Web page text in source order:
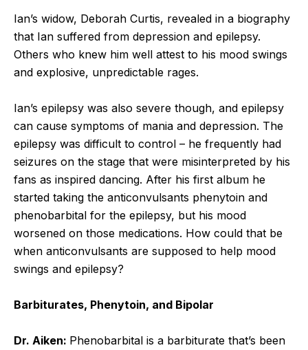
Ian’s widow, Deborah Curtis, revealed in a biography
that Ian suffered from depression and epilepsy.
Others who knew him well attest to his mood swings
and explosive, unpredictable rages.
Ian’s epilepsy was also severe though, and epilepsy
can cause symptoms of mania and depression. The
epilepsy was difficult to control – he frequently had
seizures on the stage that were misinterpreted by his
fans as inspired dancing. After his first album he
started taking the anticonvulsants phenytoin and
phenobarbital for the epilepsy, but his mood
worsened on those medications. How could that be
when anticonvulsants are supposed to help mood
swings and epilepsy?
Barbiturates, Phenytoin, and Bipolar
Dr. Aiken: Phenobarbital is a barbiturate that’s been